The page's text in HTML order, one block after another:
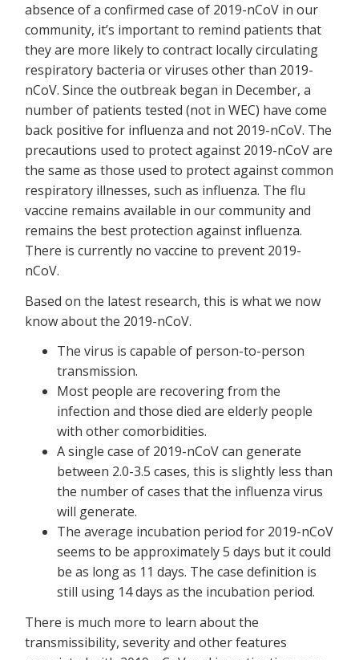
absence of a confirmed case of 2019-nCoV in our
community, it’s important to remind patients that
they are more likely to contract locally circulating
respiratory bacteria or viruses other than 2019-
nCoV. Since the outbreak began in December, a
number of patients tested (not in WEC) have come
back positive for influenza and not 2019-nCoV. The
precautions used to protect against 2019-nCoV are
the same as those used to protect against common
respiratory illnesses, such as influenza. The flu
vaccine remains available in our community and
remains the best protection against influenza.
There is currently no vaccine to prevent 2019-
nCoV.
Based on the latest research, this is what we now
know about the 2019-nCoV.
The virus is capable of person-to-person
transmission.
Most people are recovering from the
infection and those died are elderly people
with other comorbidities.
A single case of 2019-nCoV can generate
between 2.0-3.5 cases, this is slightly less than
the number of cases that the influenza virus
will generate.
The average incubation period for 2019-nCoV
seems to be approximately 5 days but it could
be as long as 11 days. The case definition is
still using 14 days as the incubation period.
There is much more to learn about the
transmissibility, severity and other features